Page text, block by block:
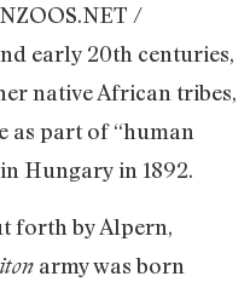
/
early 20th centuries,
native African tribes,
as part of “human
Hungary in 1892.
forth by Alpern,
army was born